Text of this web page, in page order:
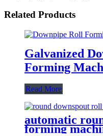
Related Products
Galvanized
Forming
Read More
automatic
forming